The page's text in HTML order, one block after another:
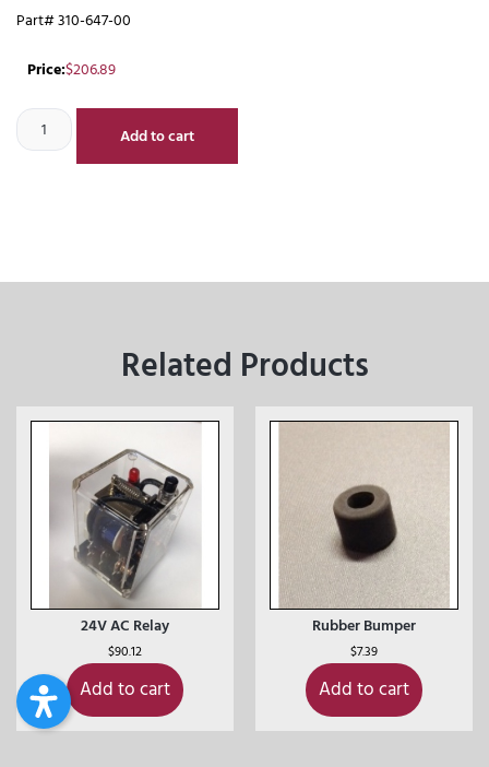
Part# 310-647-00
Price:$206.89
Add to cart
Related Products
24V AC Relay
$90.12
Add to cart
Rubber Bumper
$7.39
Add to cart